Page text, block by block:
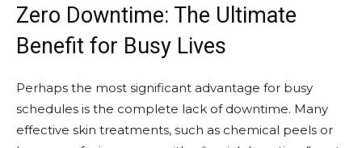
Zero Downtime: The Ultimate
Benefit for Busy Lives
Perhaps the most significant advantage for busy
schedules is the complete lack of downtime. Many
effective skin treatments, such as chemical peels or